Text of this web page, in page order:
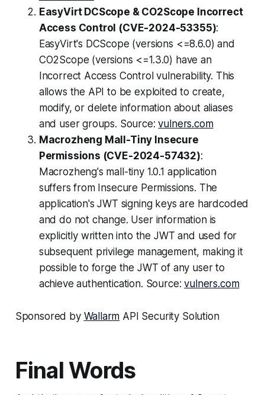
EasyVirt DCScope & CO2Scope Incorrect
Access Control (CVE-2024-53355):
EasyVirt's DCScope (versions <=8.6.0) and
CO2Scope (versions <=1.3.0) have an
Incorrect Access Control vulnerability. This
allows the API to be exploited to create,
modify, or delete information about aliases
and user groups. Source:vulners.com
Macrozheng Mall-Tiny Insecure
Permissions (CVE-2024-57432):
Macrozheng's mall-tiny 1.0.1 application
suffers from Insecure Permissions. The
application's JWT signing keys are hardcoded
and do not change. User information is
explicitly written into the JWT and used for
subsequent privilege management, making it
possible to forge the JWT of any user to
achieve authentication. Source:vulners.com
Sponsored by Wallarm API Security Solution
Final Words